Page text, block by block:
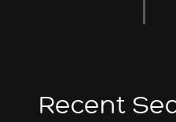
Recent